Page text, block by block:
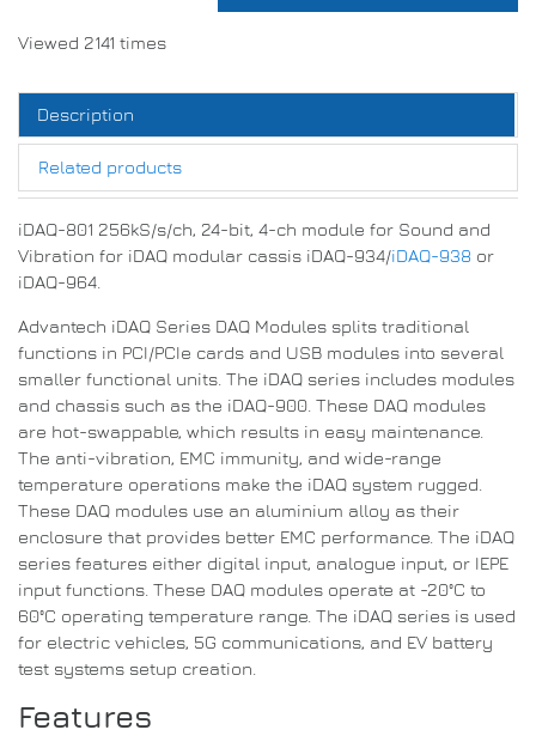
Viewed 2141 times
Description
Related products
iDAQ-801 256kS/s/ch, 24-bit, 4-ch module for Sound and
Vibration for iDAQ modular cassis iDAQ-934/iDAQ-938 or
iDAQ-964.
Advantech iDAQ Series DAQ Modules splits traditional
functions in PCI/PCIe cards and USB modules into several
smaller functional units. The iDAQ series includes modules
and chassis such as the iDAQ-900. These DAQ modules
are hot-swappable, which results in easy maintenance.
The anti-vibration, EMC immunity, and wide-range
temperature operations make the iDAQ system rugged.
These DAQ modules use an aluminium alloy as their
enclosure that provides better EMC performance. The iDAQ
series features either digital input, analogue input, or IEPE
input functions. These DAQ modules operate at -20°C to
60°C operating temperature range. The iDAQ series is used
for electric vehicles, 5G communications, and EV battery
test systems setup creation.
Features